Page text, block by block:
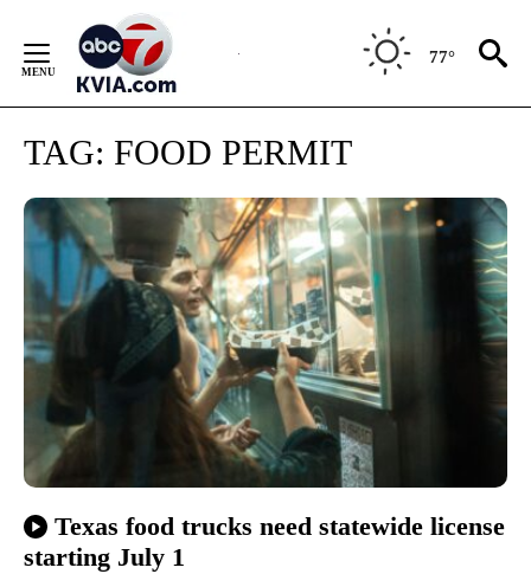
Content
77°
TAG: FOOD PERMIT
Texas food trucks need statewide license
starting July 1